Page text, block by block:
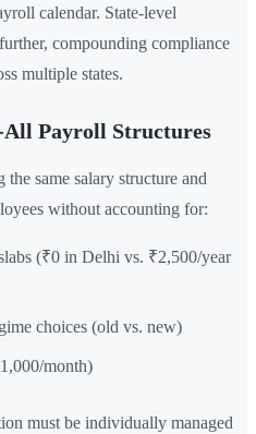
calendar. State-level
compounding compliance
multiple states.
Payroll Structures
same salary structure and
without accounting for:
(₹0 in Delhi vs. ₹2,500/year
choices (old vs. new)
month)
must be individually managed